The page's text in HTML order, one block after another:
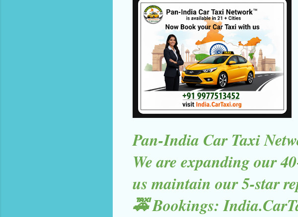
Pan-India Car Taxi
We are expanding our
us maintain our 5-star
🚕 Bookings: